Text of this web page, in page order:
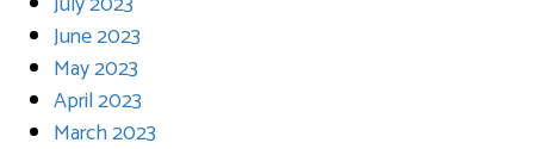
June 2023
May 2023
April 2023
March 2023